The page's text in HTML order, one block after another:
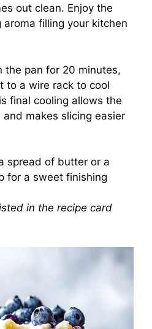
out clean. Enjoy the
aroma filling your kitchen
the pan for 20 minutes,
to a wire rack to cool
final cooling allows the
makes slicing easier
spread of butter or a
for a sweet finishing
in the recipe card